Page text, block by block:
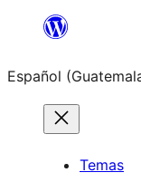
content
Español
Temas